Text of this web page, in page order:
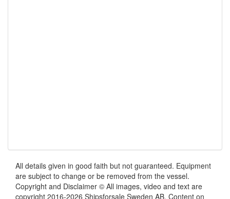
All details given in good faith but not guaranteed. Equipment
are subject to change or be removed from the vessel.
Copyright and Disclaimer © All images, video and text are
copyright 2016-2026 Shipsforsale Sweden AB. Content on